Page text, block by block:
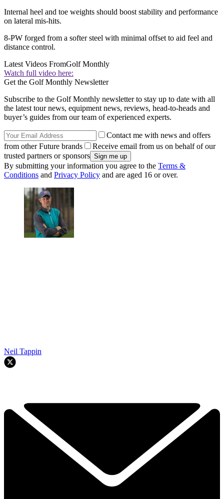
Internal heel and toe weights should boost stability and performance
on lateral mis-hits.
8-PW forged from a softer steel with minimal offset to aid feel and
distance control.
Latest Videos FromGolf Monthly
Watch full video here:
Get the Golf Monthly Newsletter
Subscribe to the Golf Monthly newsletter to stay up to date with all
the latest tour news, equipment news, reviews, head-to-heads and
buyer’s guides from our team of experienced experts.
Contact me with news and offers
from other Future brands
Receive email from us on behalf of our
trusted partners or sponsors
By submitting your information you agree to the Terms &
Conditions and Privacy Policy and are aged 16 or over.
Neil Tappin